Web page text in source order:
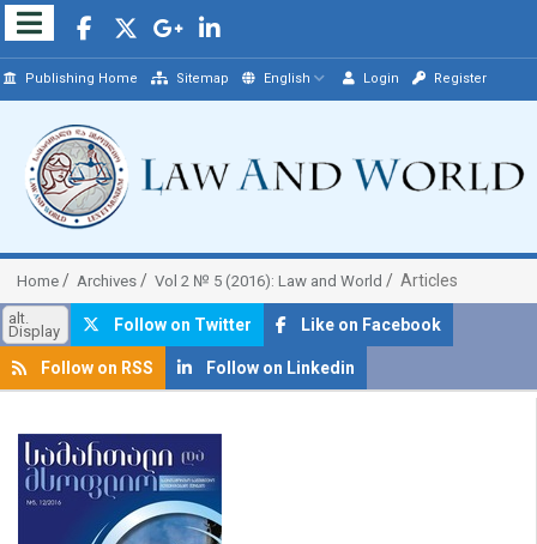
Publishing Home Sitemap English Login Register
Home Archives Vol 2 № 5 (2016): Law and World Articles
alt.
Display Follow on Twitter Like on Facebook
Follow on RSS Follow on Linkedin
##plugins.themes.bootstrap3.article.sidebar##